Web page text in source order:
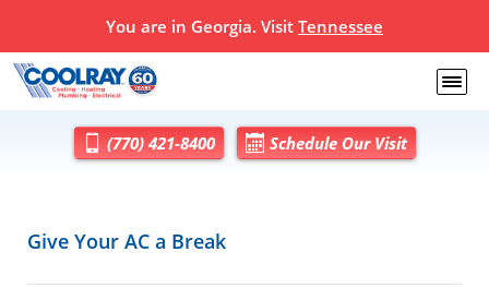
You are in Georgia. Visit Tennessee
(770) 421-8400 Schedule Our Visit
Give Your AC a Break